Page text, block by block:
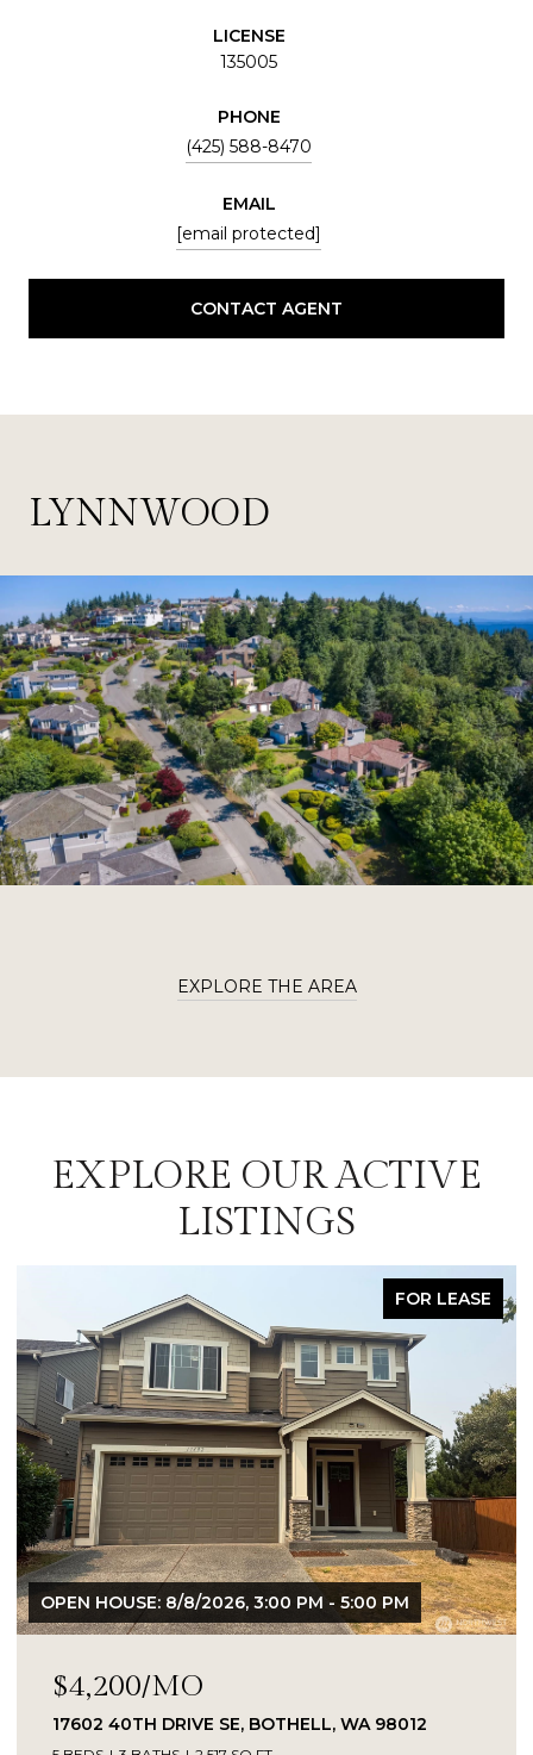
LICENSE
135005
PHONE
(425) 588-8470
EMAIL
[email protected]
CONTACT AGENT
LYNNWOOD
EXPLORE THE AREA
EXPLORE OUR ACTIVE
LISTINGS
FOR SALE
OPEN HOUSE: 8/8/2026, 2:30 PM - 4:30 PM
$899,000
18307 38TH DRIVE SE, BOTHELL, WA 98012